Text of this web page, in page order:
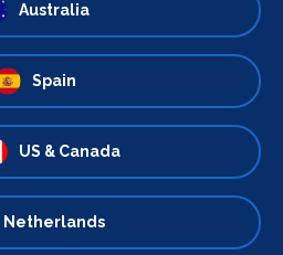
Australia
Spain
US & Canada
Netherlands